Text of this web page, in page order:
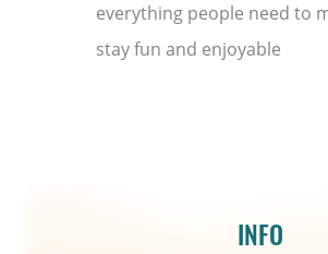
everything people need to
stay fun and enjoyable
INFO